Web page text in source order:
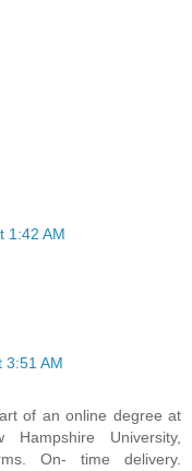
1:42 AM
3:51 AM
of an online degree at
Hampshire University,
On- time delivery.